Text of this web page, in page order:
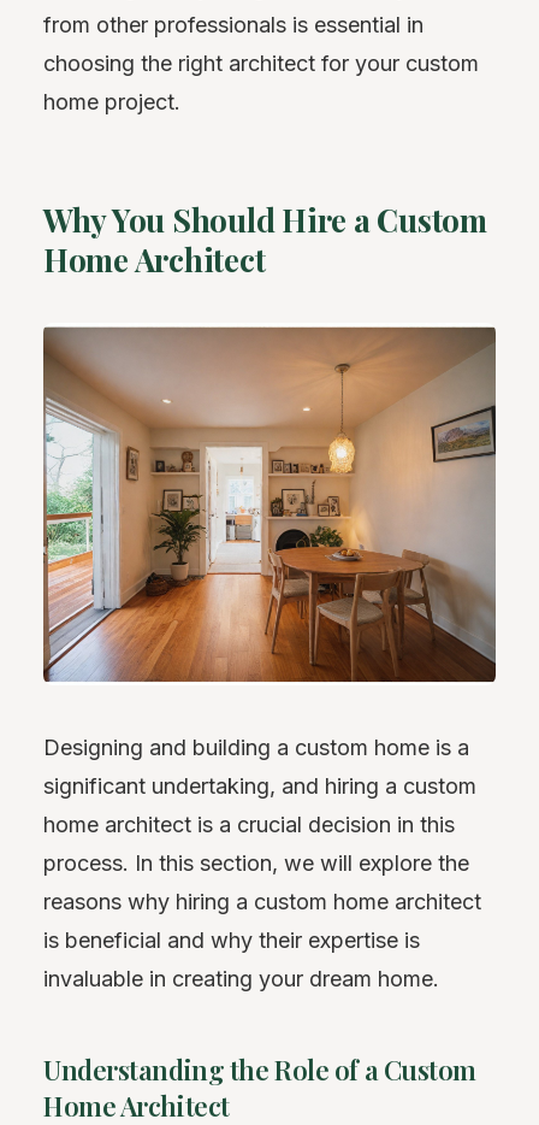
from other professionals is essential in
choosing the right architect for your custom
home project.
Why You Should Hire a Custom
Home Architect
Designing and building a custom home is a
significant undertaking, and hiring a custom
home architect is a crucial decision in this
process. In this section, we will explore the
reasons why hiring a custom home architect
is beneficial and why their expertise is
invaluable in creating your dream home.
Understanding the Role of a Custom
Home Architect